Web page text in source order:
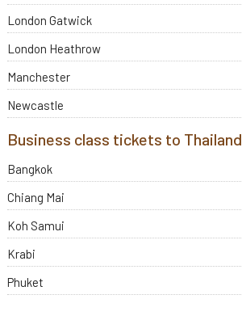
London Gatwick
London Heathrow
Manchester
Newcastle
Business class tickets to Thailand
Bangkok
Chiang Mai
Koh Samui
Krabi
Phuket